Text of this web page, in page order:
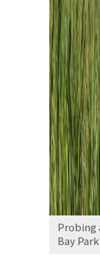
Probing
Bay